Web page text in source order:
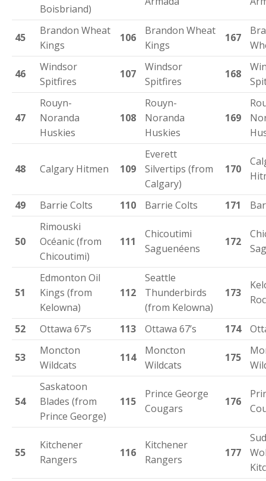
Boisbriand)
45
Brandon Wheat
Kings
106
Brandon Wheat
Kings
167
46
Windsor
Spitfires
107
Windsor
Spitfires
168
47
Rouyn-
Noranda
Huskies
108
Rouyn-
Noranda
Huskies
169
48 Calgary Hitmen 109
Everett
Silvertips (from
Calgary)
170
49 Barrie Colts 110 Barrie Colts 171
50
Rimouski
Océanic (from
Chicoutimi)
111
Chicoutimi
Saguenéens
172
51
Edmonton Oil
Kings (from
Kelowna)
112
Seattle
Thunderbirds
(from Kelowna)
173
52 Ottawa 67’s 113 Ottawa 67’s 174
53
Moncton
Wildcats
114
Moncton
Wildcats
175
54
Saskatoon
Blades (from
Prince George)
115
Prince George
Cougars
176
55
Kitchener
Rangers
116
Kitchener
Rangers
177